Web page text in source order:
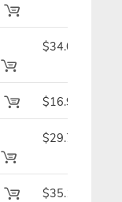
$34.09
$16.99
$29.79
$35.19